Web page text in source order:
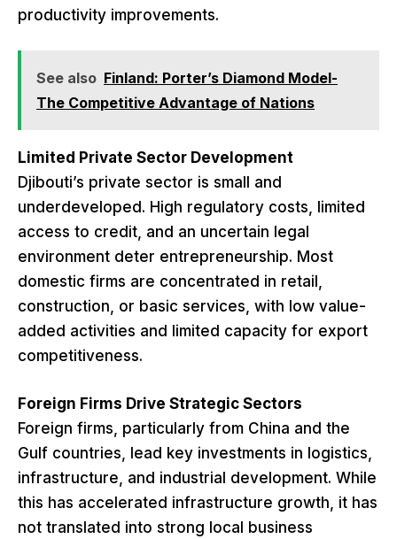
productivity improvements.
See also Finland: Porter’s Diamond Model-
The Competitive Advantage of Nations
Limited Private Sector Development
Djibouti’s private sector is small and
underdeveloped. High regulatory costs, limited
access to credit, and an uncertain legal
environment deter entrepreneurship. Most
domestic firms are concentrated in retail,
construction, or basic services, with low value-
added activities and limited capacity for export
competitiveness.
Foreign Firms Drive Strategic Sectors
Foreign firms, particularly from China and the
Gulf countries, lead key investments in logistics,
infrastructure, and industrial development. While
this has accelerated infrastructure growth, it has
not translated into strong local business